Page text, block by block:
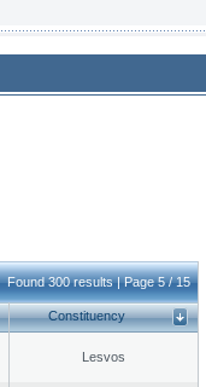
Found 300 results | Page 5 / 15
Constituency
Lesvos